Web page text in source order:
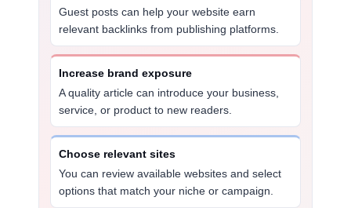
Guest posts can help your website earn
relevant backlinks from publishing platforms.
Increase brand exposure
A quality article can introduce your business,
service, or product to new readers.
Choose relevant sites
You can review available websites and select
options that match your niche or campaign.